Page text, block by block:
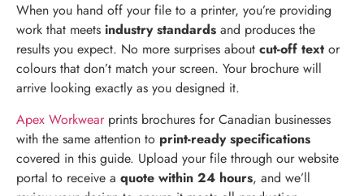
When you hand off your file to a printer, you’re providing
work that meets industry standards and produces the
results you expect. No more surprises about cut-off text or
colours that don’t match your screen. Your brochure will
arrive looking exactly as you designed it.
Apex Workwearprints brochures for Canadian businesses
with the same attention to print-ready specifications
covered in this guide. Upload your file through our website
portal to receive a quote within 24 hours, and we’ll